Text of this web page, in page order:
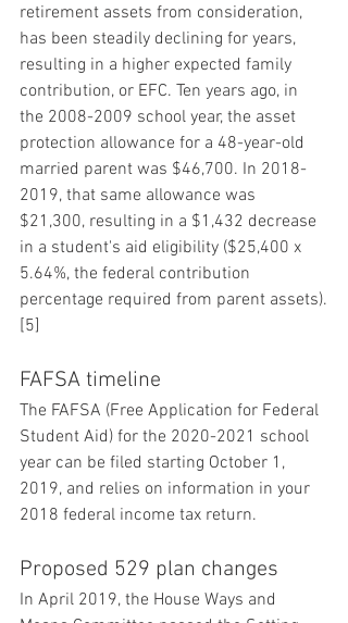
retirement assets from consideration,
has been steadily declining for years,
resulting in a higher expected family
contribution, or EFC. Ten years ago, in
the 2008-2009 school year, the asset
protection allowance for a 48-year-old
married parent was $46,700. In 2018-
2019, that same allowance was
$21,300, resulting in a $1,432 decrease
in a student's aid eligibility ($25,400 x
5.64%, the federal contribution
percentage required from parent assets).
[5]
FAFSA timeline
The FAFSA (Free Application for Federal
Student Aid) for the 2020-2021 school
year can be filed starting October 1,
2019, and relies on information in your
2018 federal income tax return.
Proposed 529 plan changes
In April 2019, the House Ways and